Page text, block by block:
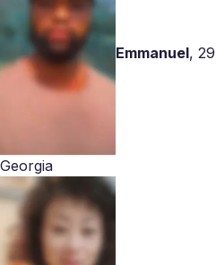
Emmanuel, 29
Georgia